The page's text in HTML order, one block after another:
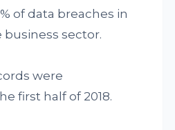
of data breaches in
business sector.
were
first half of 2018.